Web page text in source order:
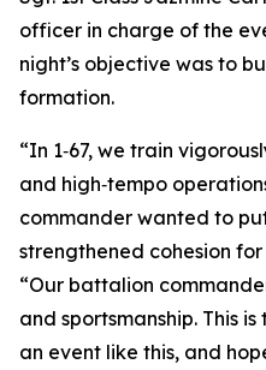
officer in charge of the
night’s objective was to
formation.
“In 1‑67, we train
and high‑tempo
commander wanted to
strengthened cohesion
“Our battalion
and sportsmanship. This
an event like this, and